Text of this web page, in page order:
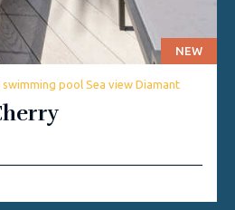
NEW
pool Sea view Diamant